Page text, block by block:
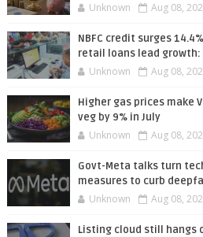
Unknown Aug 08,
NBFC credit surges
retail loans lead growth:
Unknown Aug 08,
Higher gas prices make
veg by 9% in July
Unknown Aug 08,
Govt-Meta talks turn
measures to curb
Unknown Aug 08,
Listing cloud still hangs